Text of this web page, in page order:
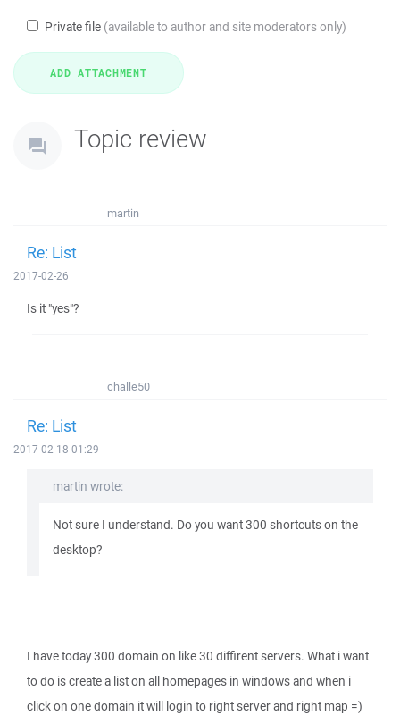
Private file (available to author and site moderators only)
Topic review
martin
Re: List
2017-02-26
Is it "yes"?
challe50
Re: List
2017-02-18 01:29
martin wrote:
Not sure I understand. Do you want 300 shortcuts on the
desktop?
I have today 300 domain on like 30 diffirent servers. What i want
to do is create a list on all homepages in windows and when i
click on one domain it will login to right server and right map =)